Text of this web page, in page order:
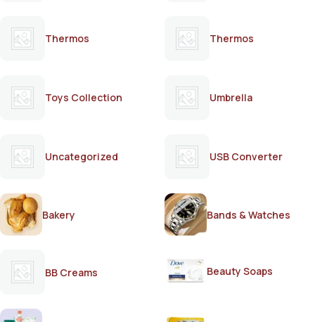
Thermos Thermos
Toys Collection Umbrella
Uncategorized USB Converter
Bakery Bands & Watches
BB Creams Beauty Soaps